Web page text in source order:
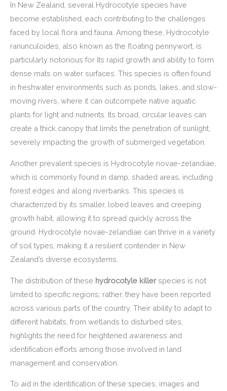
In New Zealand, several Hydrocotyle species have
become established, each contributing to the challenges
faced by local flora and fauna. Among these, Hydrocotyle
ranunculoides, also known as the floating pennywort, is
particularly notorious for its rapid growth and ability to form
dense mats on water surfaces. This species is often found
in freshwater environments such as ponds, lakes, and slow-
moving rivers, where it can outcompete native aquatic
plants for light and nutrients. Its broad, circular leaves can
create a thick canopy that limits the penetration of sunlight,
severely impacting the growth of submerged vegetation.
Another prevalent species is Hydrocotyle novae-zelandiae,
which is commonly found in damp, shaded areas, including
forest edges and along riverbanks. This species is
characterized by its smaller, lobed leaves and creeping
growth habit, allowing it to spread quickly across the
ground. Hydrocotyle novae-zelandiae can thrive in a variety
of soil types, making it a resilient contender in New
Zealand’s diverse ecosystems.
The distribution of these hydrocotyle killerspecies is not
limited to specific regions; rather, they have been reported
across various parts of the country. Their ability to adapt to
different habitats, from wetlands to disturbed sites,
highlights the need for heightened awareness and
identification efforts among those involved in land
management and conservation.
To aid in the identification of these species, images and